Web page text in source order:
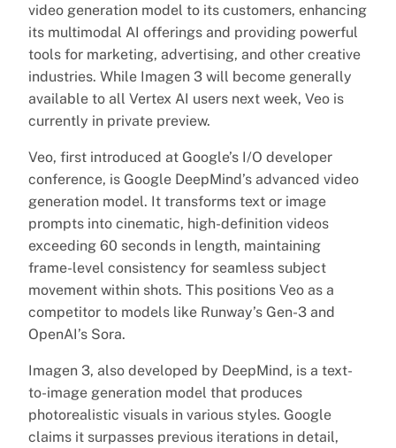
video generation model to its customers, enhancing
its multimodal AI offerings and providing powerful
tools for marketing, advertising, and other creative
industries. While Imagen 3 will become generally
available to all Vertex AI users next week, Veo is
currently in private preview.
Veo, first introduced at Google’s I/O developer
conference, is Google DeepMind’s advanced video
generation model. It transforms text or image
prompts into cinematic, high-definition videos
exceeding 60 seconds in length, maintaining
frame-level consistency for seamless subject
movement within shots. This positions Veo as a
competitor to models like Runway’s Gen-3 and
OpenAI’s Sora.
Imagen 3, also developed by DeepMind, is a text-
to-image generation model that produces
photorealistic visuals in various styles. Google
claims it surpasses previous iterations in detail,